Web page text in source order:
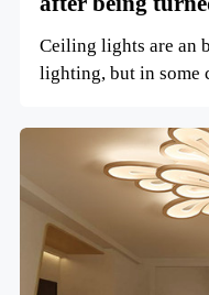
Ceiling lights are an
lighting, but in some